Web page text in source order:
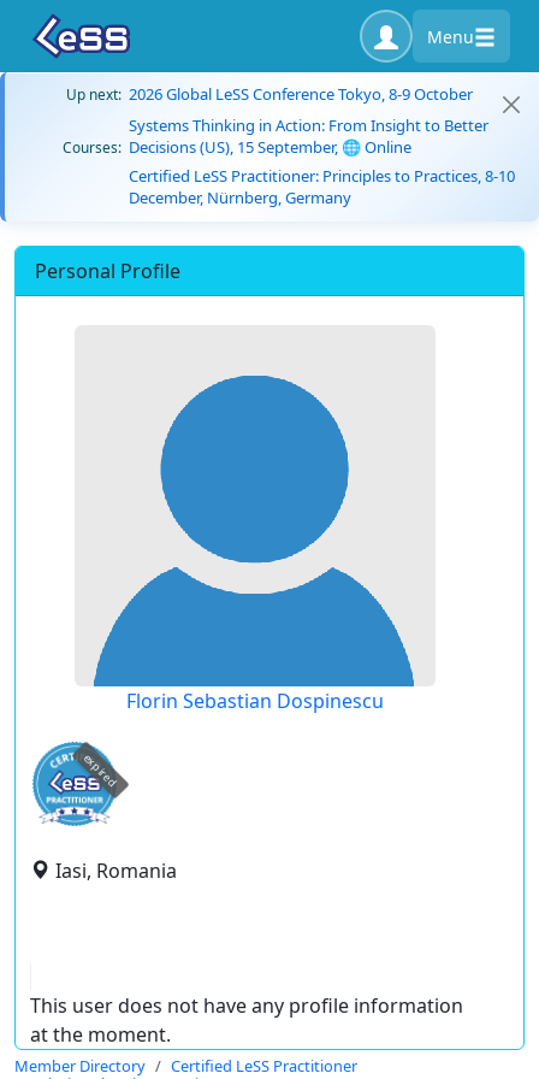
Menu
Up next: 2026 Global LeSS Conference Tokyo, 8-9 October
Courses:
Systems Thinking in Action: From Insight to Better
Decisions (US), 15 September, 🌐 Online
Certified LeSS Practitioner: Principles to Practices, 8-10
December, Nürnberg, Germany
Personal Profile
Florin Sebastian Dospinescu
expired
Iasi, Romania
This user does not have any profile information
at the moment.
Member Directory
Certified LeSS Practitioner